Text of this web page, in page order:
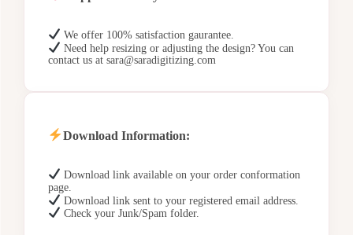
We offer 100% satisfaction gaurantee.
Need help resizing or adjusting the design? You can
contact us at sara@saradigitizing.com
Download Information:
Download link available on your order conformation
page.
Download link sent to your registered email address.
Check your Junk/Spam folder.